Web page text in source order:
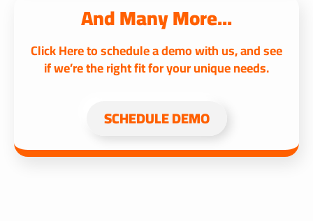
And Many More...
Click Here to schedule a demo with us, and see
if we’re the right fit for your unique needs.
SCHEDULE DEMO